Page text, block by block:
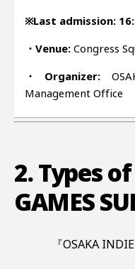
※Last admission:
・Venue:Congress
・Organizer:
Management Office
2. Types
GAMES
『OSAKA